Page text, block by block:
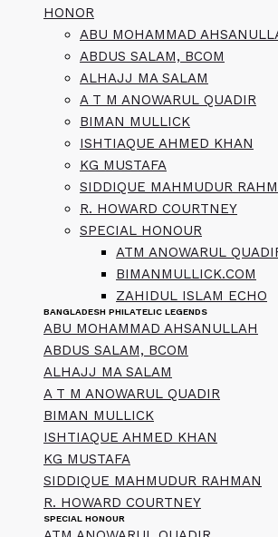
HONOR
ABU MOHAMMAD
ABDUS SALAM, BCOM
ALHAJJ MA SALAM
A T M ANOWARUL QUADIR
BIMAN MULLICK
ISHTIAQUE AHMED KHAN
KG MUSTAFA
SIDDIQUE MAHMUDUR
R. HOWARD COURTNEY
SPECIAL HONOUR
ATM ANOWARUL
BIMANMULLICK.COM
ZAHIDUL ISLAM ECHO
BANGLADESH PHILATELIC LEGENDS
ABU MOHAMMAD AHSANULLAH
ABDUS SALAM, BCOM
ALHAJJ MA SALAM
A T M ANOWARUL QUADIR
BIMAN MULLICK
ISHTIAQUE AHMED KHAN
KG MUSTAFA
SIDDIQUE MAHMUDUR RAHMAN
R. HOWARD COURTNEY
SPECIAL HONOUR